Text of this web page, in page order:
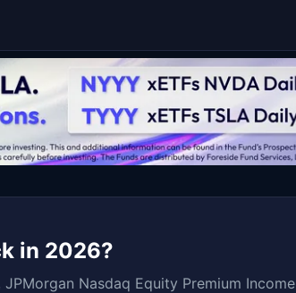
in 2026?
Nasdaq Equity Premium